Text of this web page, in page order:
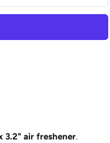
3.2" air freshener.